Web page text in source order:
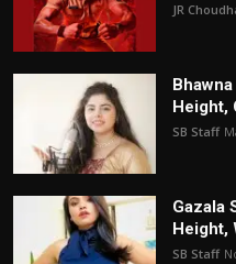
JR
Height,
SB Staff
Gazala
Height,
SB Staff